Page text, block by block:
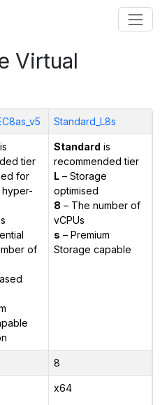
Virtual
Standard_L8s
is
tier
for
hyper-
of
Standard is
recommended tier
L– Storage
optimised
8 – The number of
vCPUs
s – Premium
Storage capable
8
x64